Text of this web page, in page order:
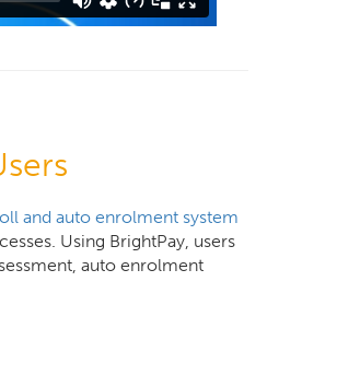
and auto enrolment system
Using BrightPay, users
auto enrolment